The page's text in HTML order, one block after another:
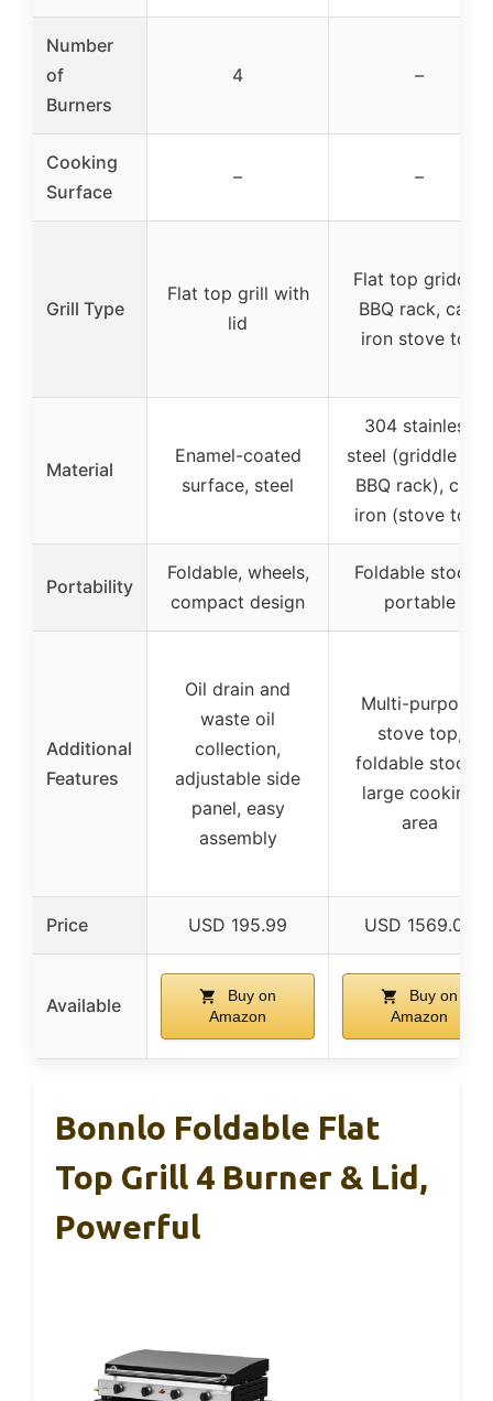
Number
of
Burners
4 –
Cooking
Surface
– –
Grill Type
Flat top grill with
lid
Flat top griddle,
BBQ rack, cast
iron stove top
Material
Enamel-coated
surface, steel
304 stainless
steel (griddle and
BBQ rack), cast
iron (stove top)
Portability
Foldable, wheels,
compact design
Foldable stools,
portable
Additional
Features
Oil drain and
waste oil
collection,
adjustable side
panel, easy
assembly
Multi-purpose
stove top,
foldable stools,
large cooking
area
Price USD 195.99 USD 1569.00
Available
Buy on
Amazon
Buy on
Amazon
Bonnlo Foldable Flat
Top Grill 4 Burner & Lid,
Powerful